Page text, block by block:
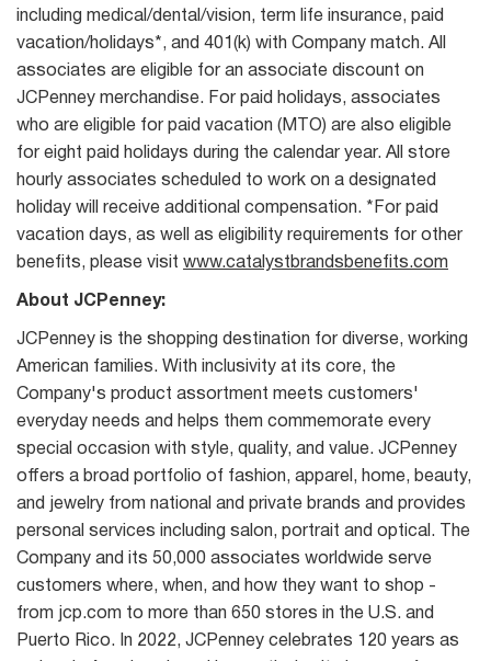
including medical/dental/vision, term life insurance, paid
vacation/holidays*, and 401(k) with Company match. All
associates are eligible for an associate discount on
JCPenney merchandise. For paid holidays, associates
who are eligible for paid vacation (MTO) are also eligible
for eight paid holidays during the calendar year. All store
hourly associates scheduled to work on a designated
holiday will receive additional compensation. *For paid
vacation days, as well as eligibility requirements for other
benefits, please visit www.catalystbrandsbenefits.com
About JCPenney:
JCPenney is the shopping destination for diverse, working
American families. With inclusivity at its core, the
Company's product assortment meets customers'
everyday needs and helps them commemorate every
special occasion with style, quality, and value. JCPenney
offers a broad portfolio of fashion, apparel, home, beauty,
and jewelry from national and private brands and provides
personal services including salon, portrait and optical. The
Company and its 50,000 associates worldwide serve
customers where, when, and how they want to shop -
from jcp.com to more than 650 stores in the U.S. and
Puerto Rico. In 2022, JCPenney celebrates 120 years as